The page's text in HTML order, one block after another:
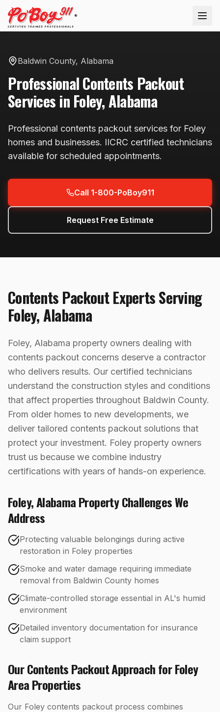
®
Baldwin County, Alabama
ProfessionalContents Packout
Services in Foley,Alabama
Professional contents packout services for Foley
homes and businesses. IICRC certified technicians
available for scheduled appointments.
Call 1-800-PoBoy911
Request Free Estimate
Contents PackoutExperts Serving
Foley,Alabama
Foley, Alabama property owners dealing with
contents packout concerns deserve a contractor
who delivers results. Our certified technicians
understand the construction styles and conditions
that affect properties throughout Baldwin County.
From older homes to new developments, we
deliver tailored contents packout solutions that
protect your investment. Foley property owners
trust us because we combine industry
certifications with years of hands-on experience.
Foley,AlabamaProperty Challenges We
Address
Protecting valuable belongings during active
restoration in Foley properties
Smoke and water damage requiring immediate
removal from Baldwin County homes
Climate-controlled storage essential in AL's humid
environment
Detailed inventory documentation for insurance
claim support
OurContents PackoutApproach forFoley
Area Properties
Our Foley contents packout process combines